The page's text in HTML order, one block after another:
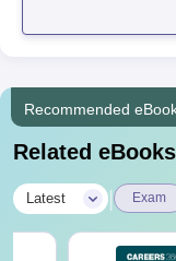
Recommended
Related
Latest Exam